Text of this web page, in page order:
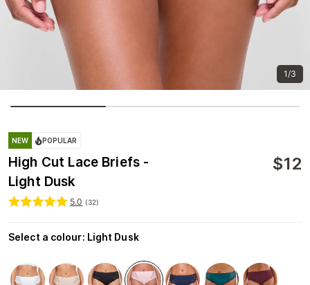
1/3
NEW POPULAR
High Cut Lace Briefs -
Light Dusk
$12
5.0 (32)
Select a colour: Light Dusk